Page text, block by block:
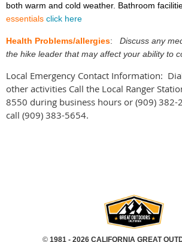
both warm and cold weather. Bathroom
essentials click here
Health Problems/allergies:
Discuss any
the hike leader that may affect your ability to
Local Emergency Contact Information:
other activities Call the Local Ranger
8550 during business hours or (909)
call (909) 383-5654.
© 1981 - 2026 CALIFORNIA GREAT